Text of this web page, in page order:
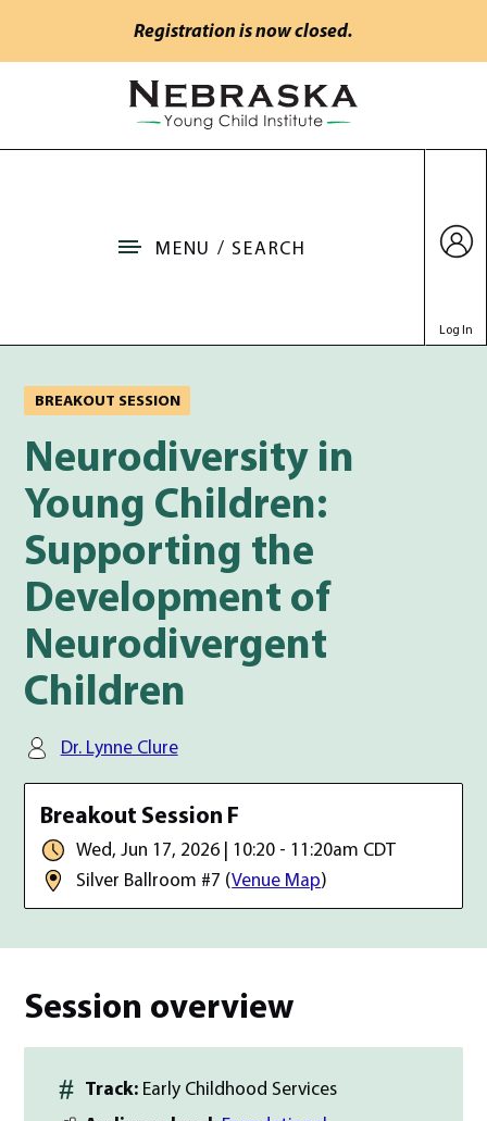
Registration is now closed.
Go to Nebraska Young Child Institute home
MENU / SEARCH
Log In
Neurodiversity in
BREAKOUT SESSION
Neurodiversity in
Young Children:
Supporting the
Development of
Neurodivergent
Children
Speaker(s):
Dr. Lynne Clure
Date, time, and room
Breakout Session F
Date & Time:
Wed, Jun 17, 2026 | 10:20 - 11:20am CDT
Room:
Silver Ballroom #7 (Venue Map)
Session overview
Track:Early Childhood Services